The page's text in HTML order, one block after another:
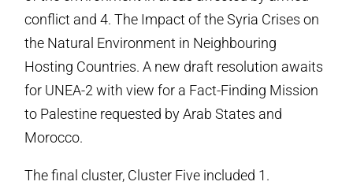
conflict and 4. The Impact of the Syria Crises on
the Natural Environment in Neighbouring
Hosting Countries. A new draft resolution awaits
for UNEA-2 with view for a Fact-Finding Mission
to Palestine requested by Arab States and
Morocco.
The final cluster, Cluster Five included 1.